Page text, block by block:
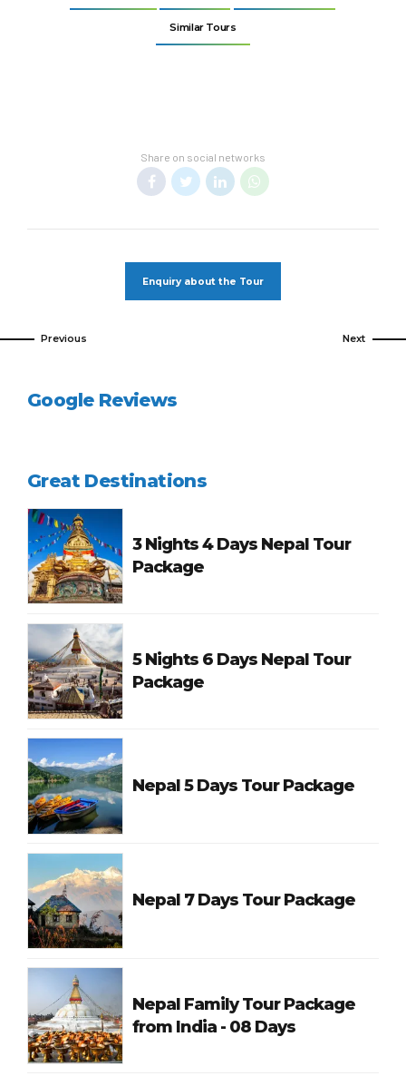
Similar Tours
Share on social networks
Enquiry about the Tour
Previous Next
Google Reviews
Great Destinations
3 Nights 4 Days Nepal Tour
Package
5 Nights 6 Days Nepal Tour
Package
Nepal 5 Days Tour Package
Nepal 7 Days Tour Package
Nepal Family Tour Package
from India - 08 Days